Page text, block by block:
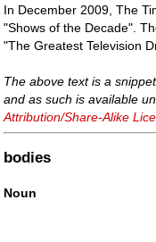
In December 2009, The
"Shows of the Decade".
"The Greatest Television
The above text is a
and as such is available
Attribution/Share-Alike
bodies
Noun